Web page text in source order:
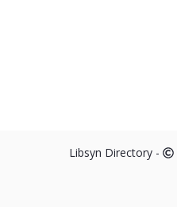
Libsyn Directory -